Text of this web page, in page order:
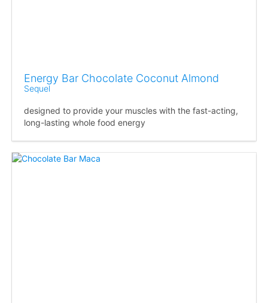
Energy Bar Chocolate Coconut Almond
Sequel
designed to provide your muscles with the fast-acting,
long-lasting whole food energy